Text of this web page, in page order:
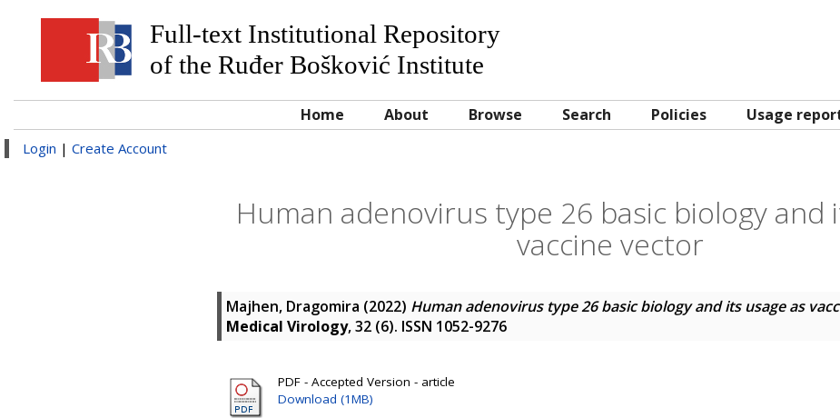
Full-text Institutional Repository
of the Ruđer Bošković Institute
Home About Browse Search Policies Usage
Login | Create Account
Human adenovirus type 26 basic biology and
vaccine vector
Majhen, Dragomira (2022) Human adenovirus type 26 basic biology and its usage as
Medical Virology, 32 (6). ISSN 1052-9276
PDF - Accepted Version - article
Download (1MB)